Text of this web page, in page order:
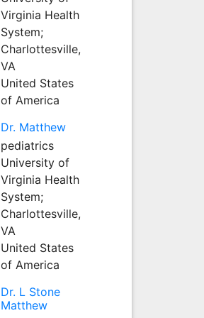
Virginia Health
System;
Charlottesville,
VA
United States
of America
Dr. Matthew
pediatrics
University of
Virginia Health
System;
Charlottesville,
VA
United States
of America
Dr. L Stone
Matthew